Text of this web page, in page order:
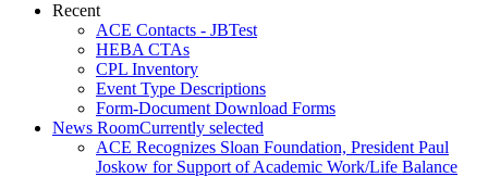
Recent
ACE Contacts - JBTest
HEBA CTAs
CPL Inventory
Event Type Descriptions
Form-Document Download Forms
News RoomCurrently selected
ACE Recognizes Sloan Foundation, President Paul
Joskow for Support of Academic Work/Life Balance